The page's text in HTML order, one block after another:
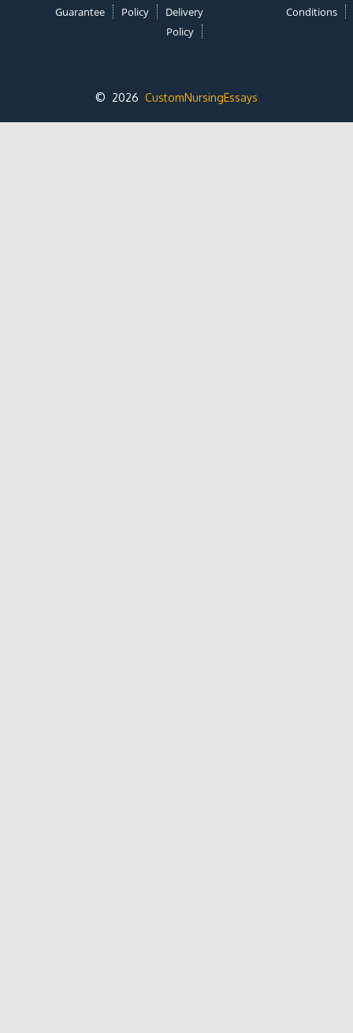
Guarantee
Policy
Delivery
Policy
Conditions
© 2026 CustomNursingEssays